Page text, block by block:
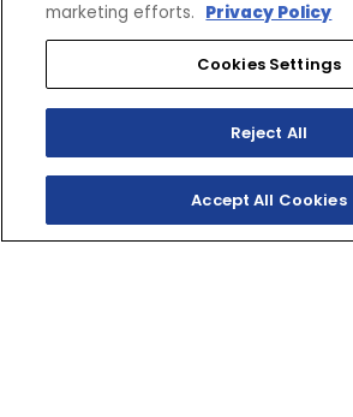
2026 // RECREATION
marketing efforts. Privacy Policy
Cookies Settings
Reject All
Accept All Cookies